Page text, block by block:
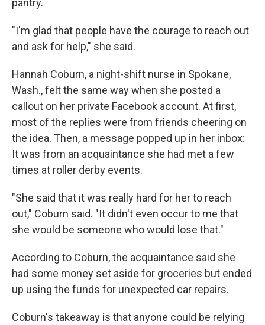
pantry.
"I'm glad that people have the courage to reach out
and ask for help," she said.
Hannah Coburn, a night-shift nurse in Spokane,
Wash., felt the same way when she posted a
callout on her private Facebook account. At first,
most of the replies were from friends cheering on
the idea. Then, a message popped up in her inbox:
It was from an acquaintance she had met a few
times at roller derby events.
"She said that it was really hard for her to reach
out," Coburn said. "It didn't even occur to me that
she would be someone who would lose that."
According to Coburn, the acquaintance said she
had some money set aside for groceries but ended
up using the funds for unexpected car repairs.
Coburn's takeaway is that anyone could be relying